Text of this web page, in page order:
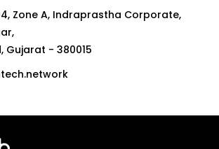
Zone A, Indraprastha Corporate,
Gujarat - 380015